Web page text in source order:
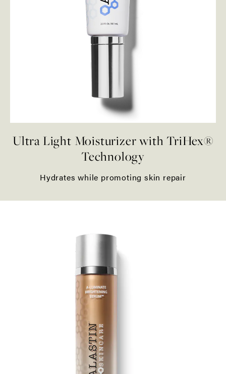
Ultra Light Moisturizer with TriHex®
Technology
Hydrates while promoting skin repair